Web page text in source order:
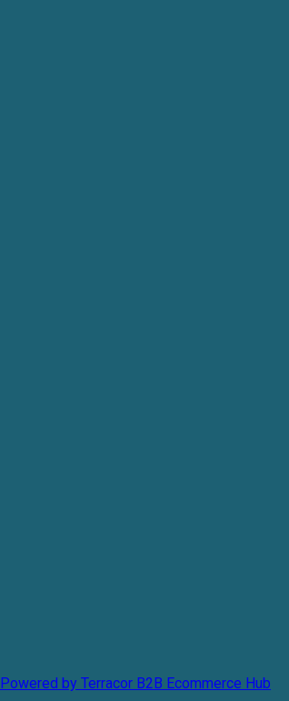
Powered by Terracor B2B Ecommerce Hub